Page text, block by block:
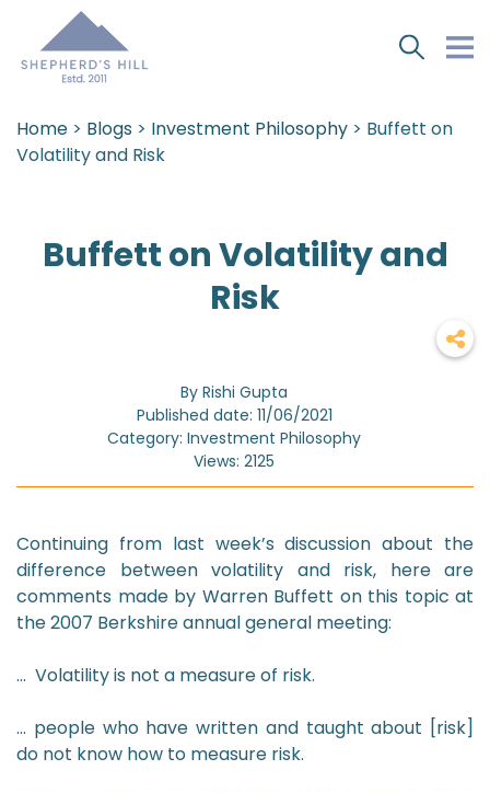
Home > Blogs > Investment Philosophy > Buffett on
Volatility and Risk
Buffett on Volatility and
Risk
By Rishi Gupta
Published date: 11/06/2021
Category: Investment Philosophy
Views: 2125
Continuing from last week’s discussion about the
difference between volatility and risk, here are
comments made by Warren Buffett on this topic at
the 2007 Berkshire annual general meeting:
… Volatility is not a measure of risk.
… people who have written and taught about [risk]
do not know how to measure risk.